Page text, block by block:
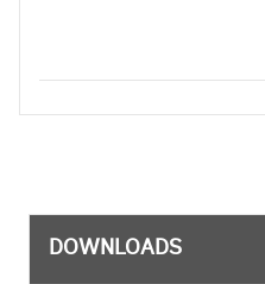
DOWNLOADS